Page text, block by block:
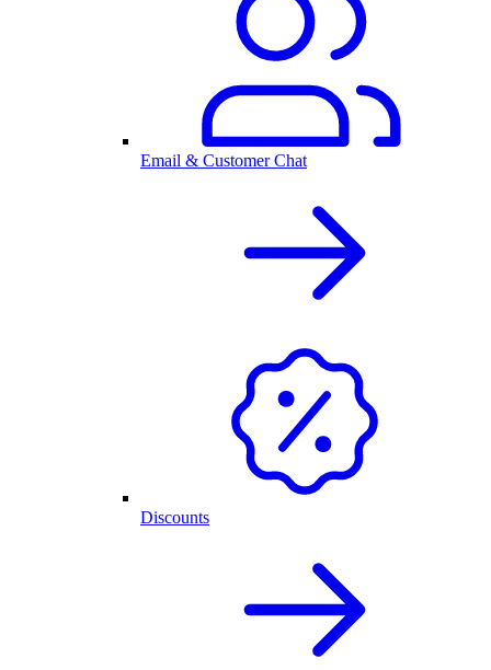
Email & Customer Chat
Discounts